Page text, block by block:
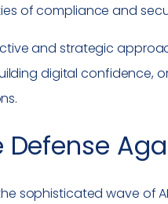
of compliance and
and strategic
digital confidence,
sophisticated wave of